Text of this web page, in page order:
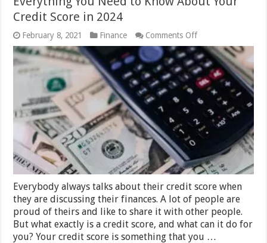
Credit Score in 2024
February 8, 2021 Finance Comments Offon
Everything
You
Need
to
Know
About
Your
Credit
Score
in
Everybody always talks about their credit score when
they are discussing their finances. A lot of people are
proud of theirs and like to share it with other people.
But what exactly is a credit score, and what can it do for
you? Your credit score is something that you …